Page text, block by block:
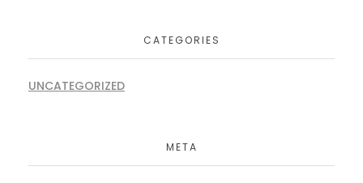
CATEGORIES
UNCATEGORIZED
META